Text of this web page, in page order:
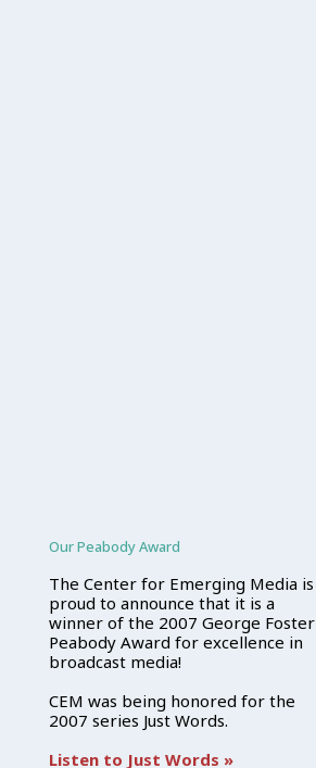
Our Peabody Award
The Center for Emerging Media is
proud to announce that it is a
winner of the 2007 George Foster
Peabody Award for excellence in
broadcast media!
CEM was being honored for the
2007 series Just Words.
Listen to Just Words »